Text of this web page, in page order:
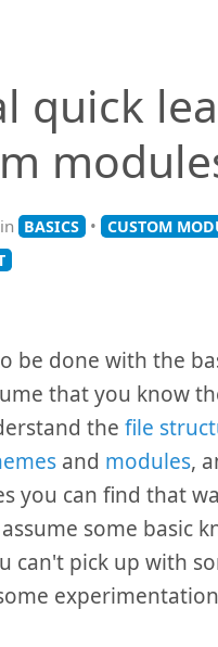
quick
BASICS • CUSTOM
be done with the
that you know
the file
and modules,
you can find that
some basic
can't pick up with